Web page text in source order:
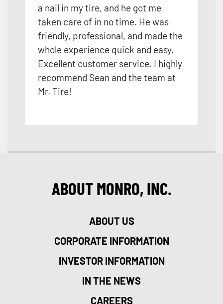
a nail in my tire, and he got me
taken care of in no time. He was
friendly, professional, and made the
whole experience quick and easy.
Excellent customer service. I highly
recommend Sean and the team at
Mr. Tire!
ABOUT MONRO, INC.
ABOUT US
CORPORATE INFORMATION
INVESTOR INFORMATION
IN THE NEWS
CAREERS